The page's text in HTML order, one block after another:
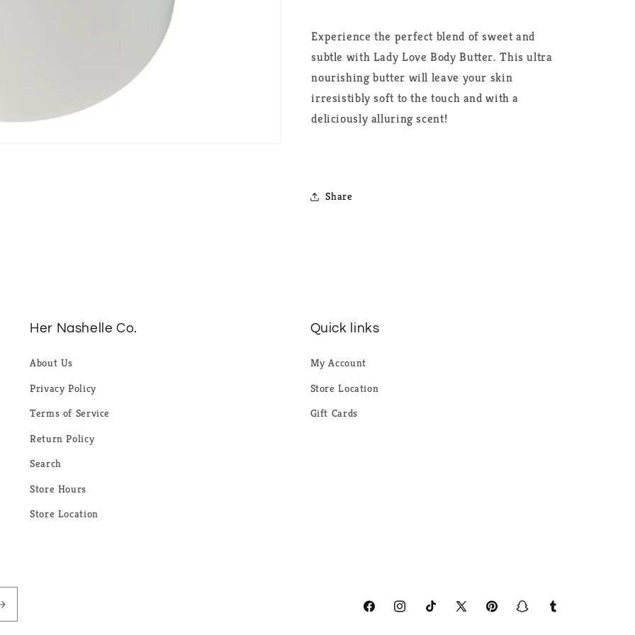
Experience the perfect blend of sweet and
subtle with Lady Love Body Butter. This ultra
nourishing butter will leave your skin
irresistibly soft to the touch and with a
deliciously alluring scent!
Share
Her Nashelle Co.
About Us
Privacy Policy
Terms of Service
Return Policy
Search
Store Hours
Store Location
Quick links
My Account
Store Location
Gift Cards
FacebookInstagramTikTok X
PinterestSnapchatTumblr